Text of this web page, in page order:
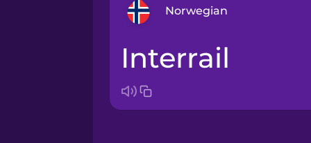
Norwegian
Arabic
Interrail